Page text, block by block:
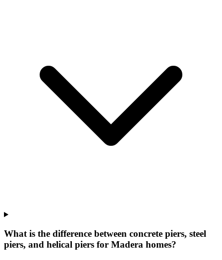
What is the difference between concrete piers, steel
piers, and helical piers for Madera homes?